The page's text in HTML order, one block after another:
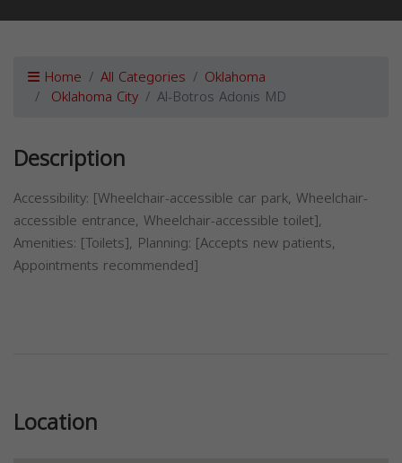
Home All Categories Oklahoma
Oklahoma City Al-Botros Adonis MD
Description
Accessibility: [Wheelchair-accessible car park, Wheelchair-
accessible entrance, Wheelchair-accessible toilet],
Amenities: [Toilets], Planning: [Accepts new patients,
Appointments recommended]
Location